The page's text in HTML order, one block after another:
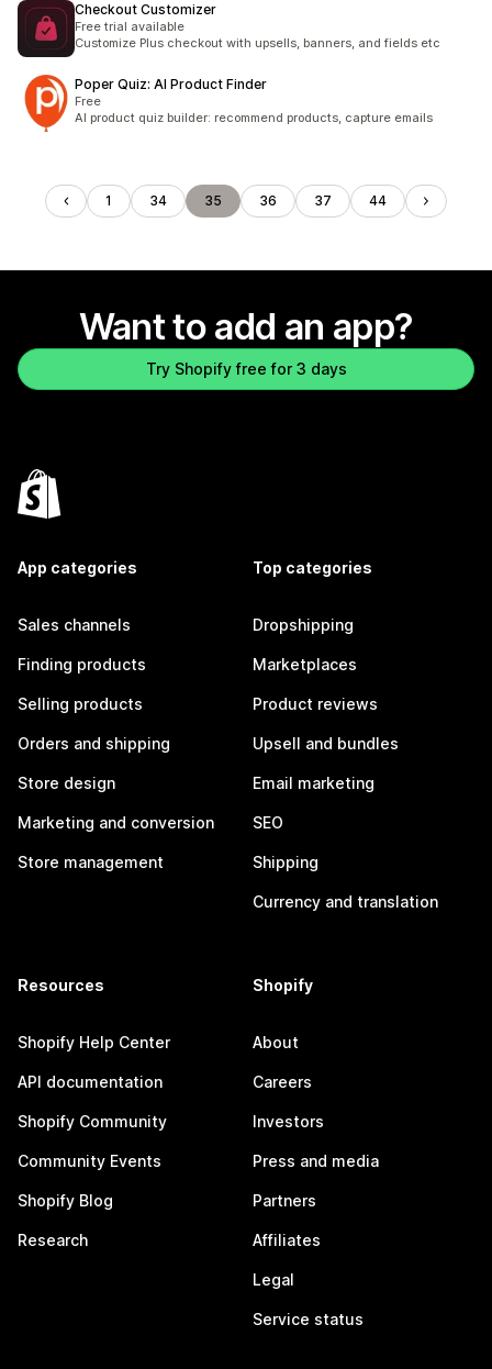
Checkout Customizer
Free trial available
Customize Plus checkout with upsells, banners, and fields etc
Poper Quiz: AI Product Finder
Free
AI product quiz builder: recommend products, capture emails
1 34 35 36 37 44
Want to add an app?
Try Shopify free for 3 days
App categories
Sales channels
Finding products
Selling products
Orders and shipping
Store design
Marketing and conversion
Store management
Top categories
Dropshipping
Marketplaces
Product reviews
Upsell and bundles
Email marketing
SEO
Shipping
Currency and translation
Resources
Shopify Help Center
API documentation
Shopify Community
Community Events
Shopify Blog
Research
Shopify
About
Careers
Investors
Press and media
Partners
Affiliates
Legal
Service status